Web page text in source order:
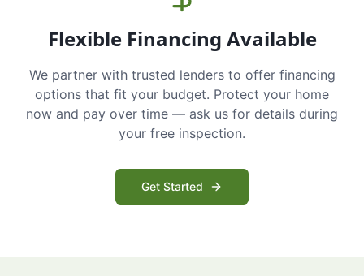
Flexible Financing Available
We partner with trusted lenders to offer financing
options that fit your budget. Protect your home
now and pay over time — ask us for details during
your free inspection.
Get Started